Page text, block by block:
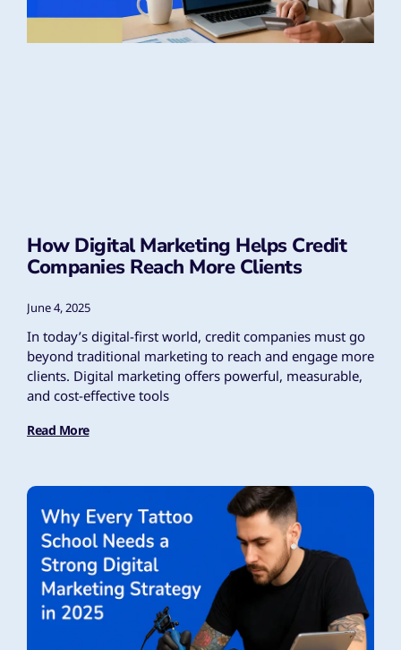
How Digital Marketing Helps Credit
Companies Reach More Clients
June 4, 2025
In today’s digital-first world, credit companies must go
beyond traditional marketing to reach and engage more
clients. Digital marketing offers powerful, measurable,
and cost-effective tools
Read More